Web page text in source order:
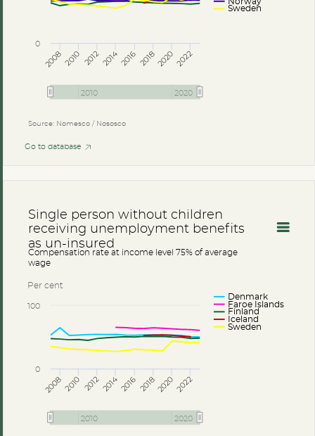
Source: Nomesco / Nososco
Norway
Sweden
2008 2010 2012 2014 2016 201820202022
2010 2020
0
Go to database
Per cent
Single person without children
receiving unemployment benefits
as un-insured
Compensation rate at income level 75% of average
wage
Denmark
Faroe Islands
Finland
Iceland
Sweden
2008 2010 2012 2014 2016 201820202022
2010 2020
0
100